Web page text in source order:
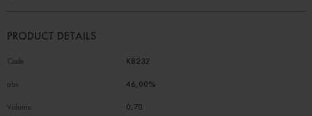
PRODUCT DETAILS
Code К8232
abv 46,00%
Volume 0,70